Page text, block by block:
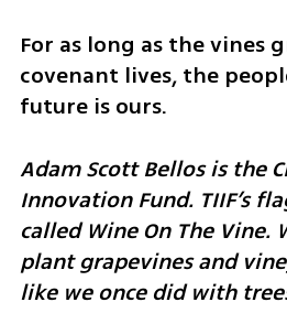
For as long as the vines
covenant lives, the
future is ours.
Adam Scott Bellos is the
Innovation Fund. TIIF’s
called Wine On The Vine.
plant grapevines and
like we once did with